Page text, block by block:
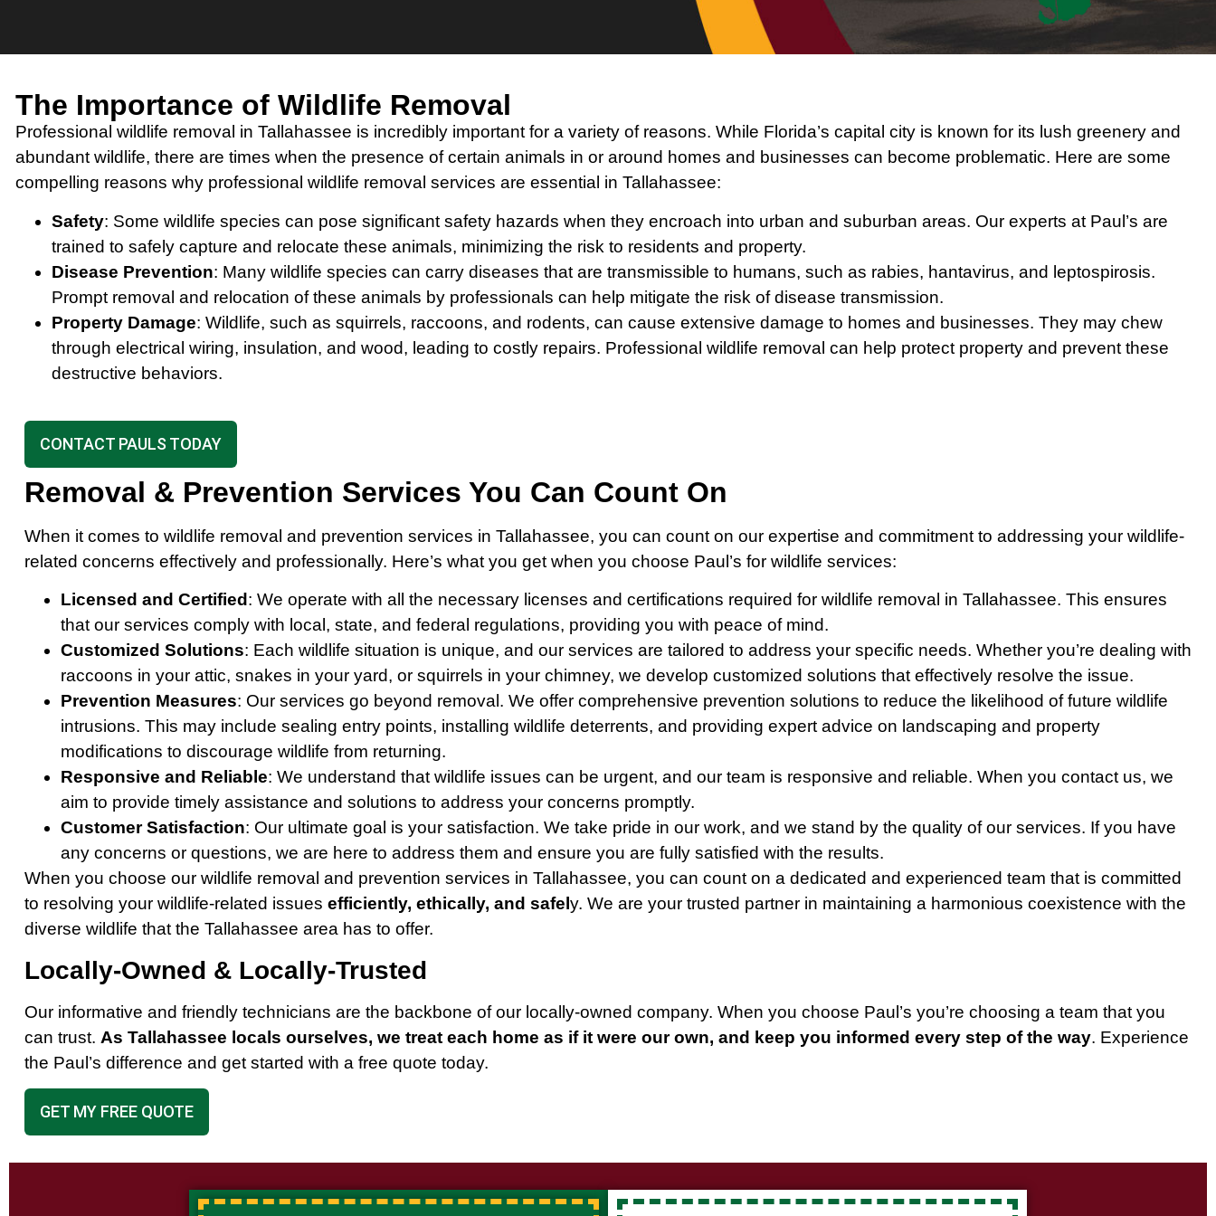
The Importance of Wildlife Removal
Professional wildlife removal in Tallahassee is incredibly important for a variety of reasons. While Florida’s capital city is known for its lush greenery and
abundant wildlife, there are times when the presence of certain animals in or around homes and businesses can become problematic. Here are some
compelling reasons why professional wildlife removal services are essential in Tallahassee:
Safety: Some wildlife species can pose significant safety hazards when they encroach into urban and suburban areas. Our experts at Paul’s are
trained to safely capture and relocate these animals, minimizing the risk to residents and property.
Disease Prevention: Many wildlife species can carry diseases that are transmissible to humans, such as rabies, hantavirus, and leptospirosis.
Prompt removal and relocation of these animals by professionals can help mitigate the risk of disease transmission.
Property Damage: Wildlife, such as squirrels, raccoons, and rodents, can cause extensive damage to homes and businesses. They may chew
through electrical wiring, insulation, and wood, leading to costly repairs. Professional wildlife removal can help protect property and prevent these
destructive behaviors.
CONTACT PAULS TODAY
Removal & Prevention Services You Can Count On
When it comes to wildlife removal and prevention services in Tallahassee, you can count on our expertise and commitment to addressing your wildlife-
related concerns effectively and professionally. Here’s what you get when you choose Paul’s for wildlife services:
Licensed and Certified : We operate with all the necessary licenses and certifications required for wildlife removal in Tallahassee. This ensures
that our services comply with local, state, and federal regulations, providing you with peace of mind.
Customized Solutions: Each wildlife situation is unique, and our services are tailored to address your specific needs. Whether you’re dealing with
raccoons in your attic, snakes in your yard, or squirrels in your chimney, we develop customized solutions that effectively resolve the issue.
Prevention Measures: Our services go beyond removal. We offer comprehensive prevention solutions to reduce the likelihood of future wildlife
intrusions. This may include sealing entry points, installing wildlife deterrents, and providing expert advice on landscaping and property
modifications to discourage wildlife from returning.
Responsive and Reliable: We understand that wildlife issues can be urgent, and our team is responsive and reliable. When you contact us, we
aim to provide timely assistance and solutions to address your concerns promptly.
Customer Satisfaction: Our ultimate goal is your satisfaction. We take pride in our work, and we stand by the quality of our services. If you have
any concerns or questions, we are here to address them and ensure you are fully satisfied with the results.
When you choose our wildlife removal and prevention services in Tallahassee, you can count on a dedicated and experienced team that is committed
to resolving your wildlife-related issues efficiently, ethically, and safel y. We are your trusted partner in maintaining a harmonious coexistence with the
diverse wildlife that the Tallahassee area has to offer.
Locally-Owned & Locally-Trusted
Our informative and friendly technicians are the backbone of our locally-owned company. When you choose Paul’s you’re choosing a team that you
can trust. As Tallahassee locals ourselves, we treat each home as if it were our own, and keep you informed every step of the way. Experience
the Paul’s difference and get started with a free quote today.
GET MY FREE QUOTE